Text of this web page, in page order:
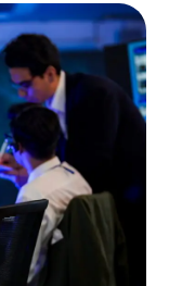
of
NHS
Trusts
Lack